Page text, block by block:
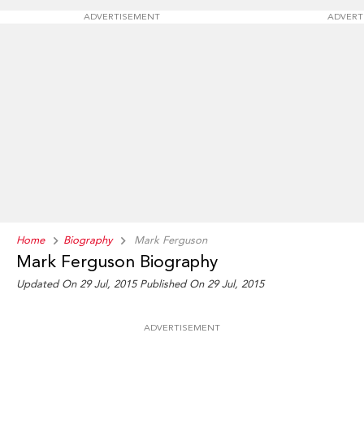
ADVERTISEMENT
Home Biography Mark Ferguson
Mark Ferguson Biography
Updated On 29 Jul, 2015 Published On 29 Jul, 2015
ADVERTISEMENT